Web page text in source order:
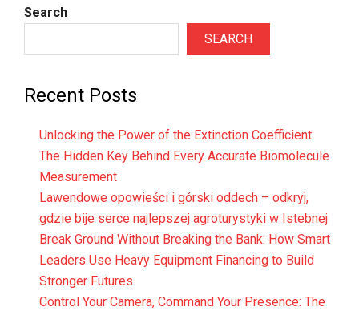
Search
SEARCH
Recent Posts
Unlocking the Power of the Extinction Coefficient:
The Hidden Key Behind Every Accurate Biomolecule
Measurement
Lawendowe opowieści i górski oddech – odkryj,
gdzie bije serce najlepszej agroturystyki w Istebnej
Break Ground Without Breaking the Bank: How Smart
Leaders Use Heavy Equipment Financing to Build
Stronger Futures
Control Your Camera, Command Your Presence: The